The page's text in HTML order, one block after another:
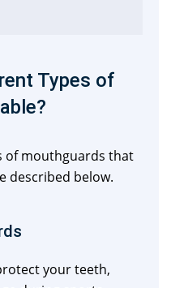
Types of
of mouthguards that
described below.
your teeth,